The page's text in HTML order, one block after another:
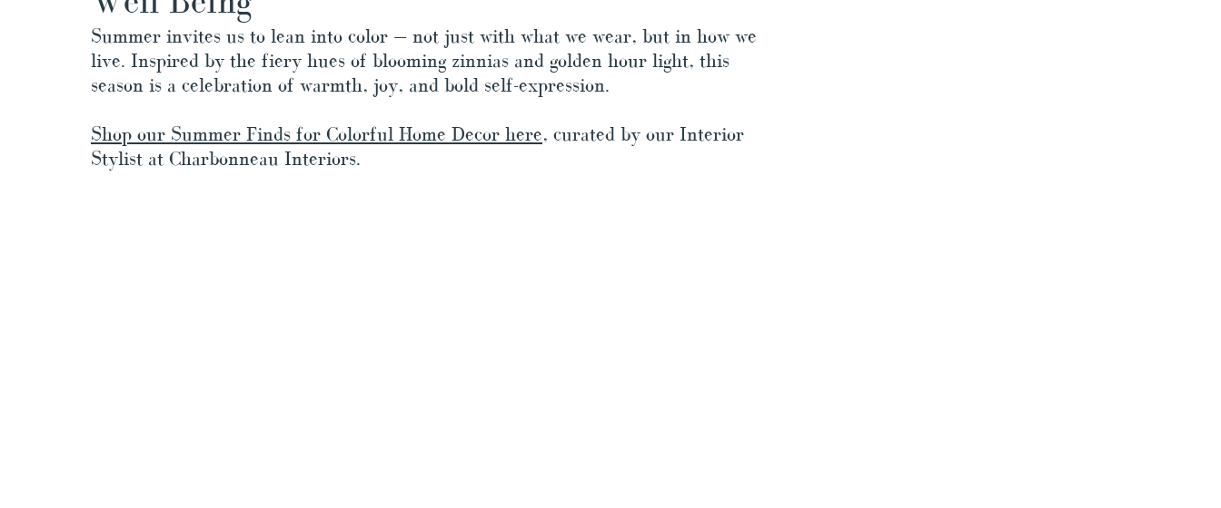
Summer invites us to lean into color — not just with what we wear, but in how we
live. Inspired by the fiery hues of blooming zinnias and golden hour light, this
season is a celebration of warmth, joy, and bold self-expression.
Shop our Summer Finds for Colorful Home Decor here, curated by our Interior
Stylist at Charbonneau Interiors.